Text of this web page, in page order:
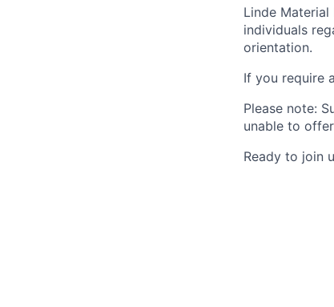
Linde
individuals
orientation.
If you require
Please note:
unable to
Ready to join